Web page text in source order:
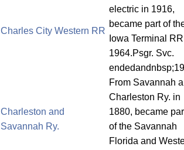
Charles City Western RR
electric in 1916,
became part of
Iowa Terminal
1964.Psgr. Svc.
Charleston and
Savannah Ry.
From Savannah
Charleston Ry. in
1880, became
of the Savannah
Florida and